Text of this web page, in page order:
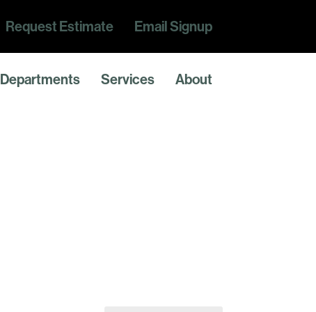
Request Estimate Email Signup
Departments Services About